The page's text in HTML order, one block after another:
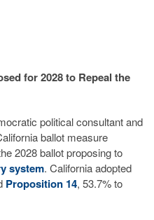
for 2028 to Repeal the
political consultant and
ballot measure
2028 ballot proposing to
system. California adopted
Proposition 14, 53.7% to